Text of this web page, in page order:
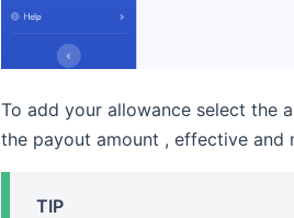
To add your allowance select the
the payout amount , effective and
TIP